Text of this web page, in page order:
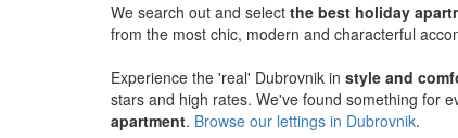
We search out and select the best holiday
from the most chic, modern and characterful
Experience the 'real' Dubrovnik in style and
stars and high rates. We've found something for
apartment. Browse our lettings in Dubrovnik.